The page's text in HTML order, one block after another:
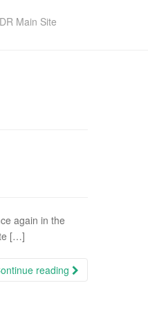
Main Site
again in the
[…]
reading